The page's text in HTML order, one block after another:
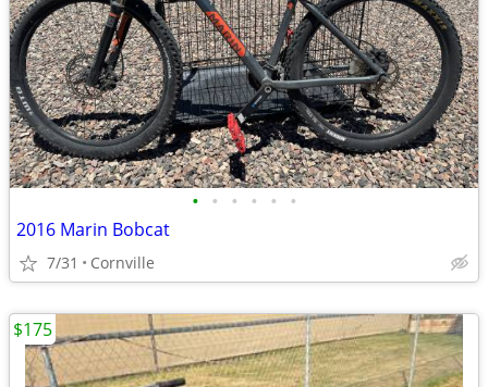
• • • • • •
2016 Marin Bobcat
7/31 Cornville
$175